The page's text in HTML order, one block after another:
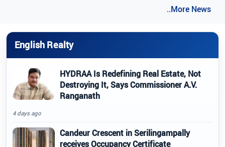
..More News
English Realty
HYDRAA Is Redefining Real Estate, Not
Destroying It, Says Commissioner A.V.
Ranganath
4 days ago
Candeur Crescent in Serilingampally
receives Occupancy Certificate